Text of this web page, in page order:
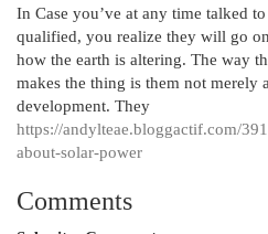
In Case you’ve at any time talked
qualified, you realize they will go
how the earth is altering. The way
makes the thing is them not merely
development. They
https://andylteae.bloggactif.com/
about-solar-power
Comments